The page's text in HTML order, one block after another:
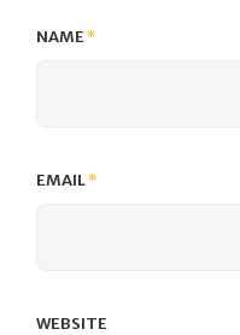
NAME*
EMAIL*
WEBSITE